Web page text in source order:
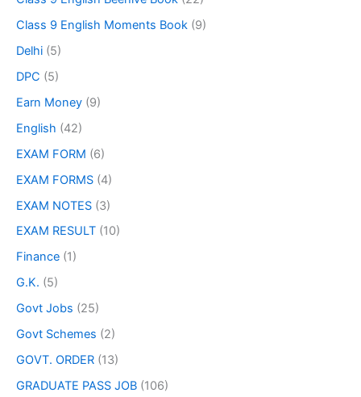
Class 9 English Moments Book (9)
Delhi (5)
DPC (5)
Earn Money (9)
English (42)
EXAM FORM (6)
EXAM FORMS (4)
EXAM NOTES (3)
EXAM RESULT (10)
Finance (1)
G.K. (5)
Govt Jobs (25)
Govt Schemes (2)
GOVT. ORDER (13)
GRADUATE PASS JOB (106)